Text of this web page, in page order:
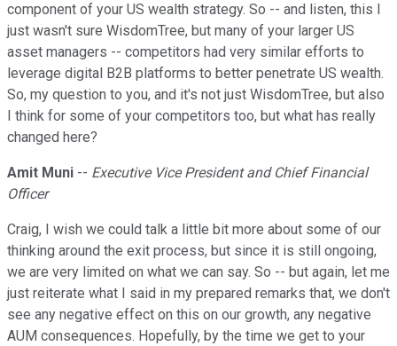
component of your US wealth strategy. So -- and listen, this I
just wasn't sure WisdomTree, but many of your larger US
asset managers -- competitors had very similar efforts to
leverage digital B2B platforms to better penetrate US wealth.
So, my question to you, and it's not just WisdomTree, but also
I think for some of your competitors too, but what has really
changed here?
Amit Muni -- Executive Vice President and Chief Financial
Officer
Craig, I wish we could talk a little bit more about some of our
thinking around the exit process, but since it is still ongoing,
we are very limited on what we can say. So -- but again, let me
just reiterate what I said in my prepared remarks that, we don't
see any negative effect on this on our growth, any negative
AUM consequences. Hopefully, by the time we get to your